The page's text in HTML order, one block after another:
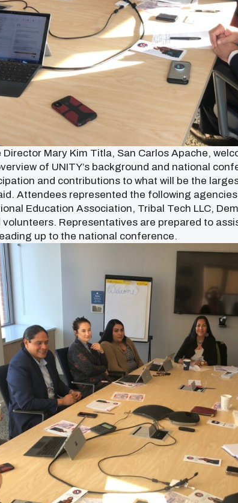
Director Mary Kim Titla, San Carlos Apache,
of UNITY’s background and national
and contributions to what will be the
Attendees represented the following
Education Association, Tribal Tech LLC,
volunteers. Representatives are prepared to
up to the national conference.